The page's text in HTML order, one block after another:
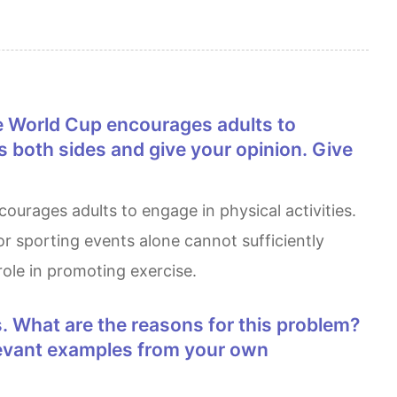
both sides and give your opinion. Give
sporting events alone cannot sufficiently
in promoting exercise.
examples from your own